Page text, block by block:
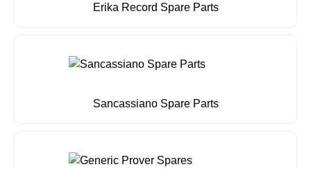
Erika Record Spare Parts
Sancassiano Spare Parts